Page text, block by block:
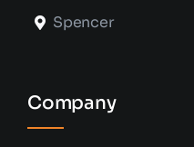
Spencer
Company